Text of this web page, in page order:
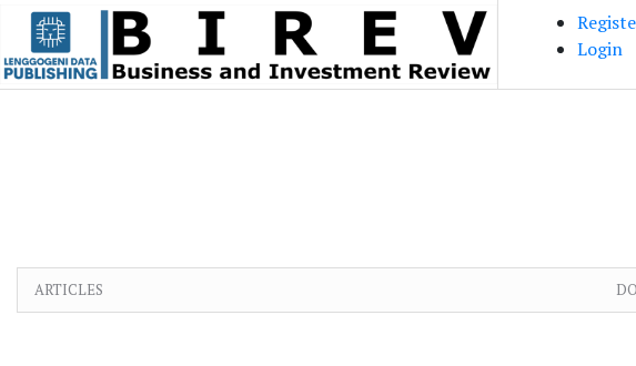
Skip to main content
Skip to main navigation menu
Skip to site footer
Login
ARTICLES